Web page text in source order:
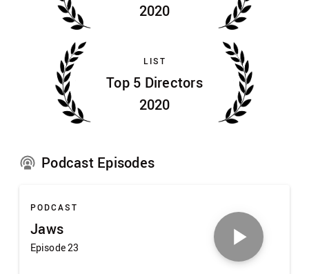
2020
LIST
Top 5 Directors
2020
Podcast Episodes
PODCAST
Jaws
Episode 23